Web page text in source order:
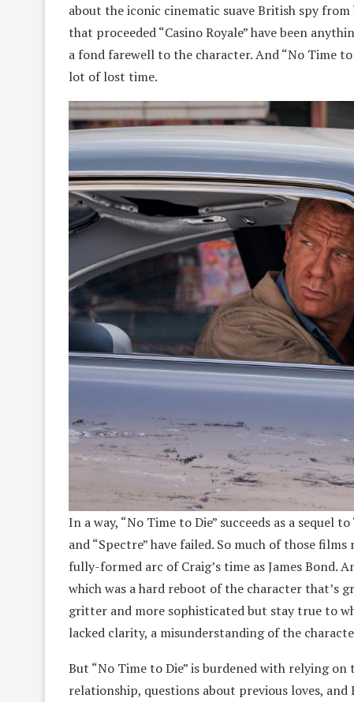
about the iconic cinematic suave British spy
that proceeded “Casino Royale” have been
a fond farewell to the character. And “No Time
lot of lost time.
In a way, “No Time to Die” succeeds as a sequel
and “Spectre” have failed. So much of those
fully-formed arc of Craig’s time as James Bond.
which was a hard reboot of the character that’s
gritter and more sophisticated but stay true to
lacked clarity, a misunderstanding of the
But “No Time to Die” is burdened with relying
relationship, questions about previous loves,